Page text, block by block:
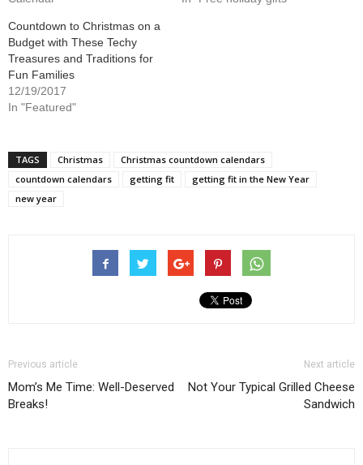
Countdown to Christmas on a
Budget with These Techy
Treasures and Traditions for
Fun Families
12/19/2017
In "Featured"
TAGS Christmas
Christmas countdown calendars
countdown calendars
getting fit
getting fit in the New Year
new year
Previous article
Mom’s Me Time: Well-Deserved
Breaks!
Next article
Not Your Typical Grilled Cheese
Sandwich